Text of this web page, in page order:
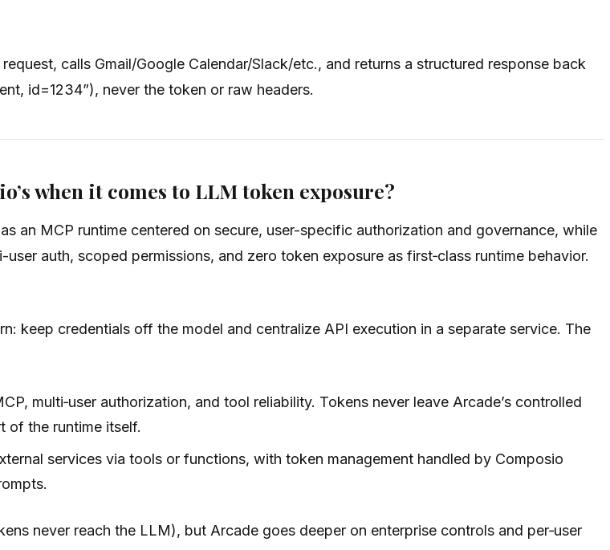
calls Gmail/Google Calendar/Slack/etc., and returns a structured response back
id=1234”), never the token or raw headers.
when it comes to LLM token exposure?
an MCP runtime centered on secure, user-specific authorization and governance, while
auth, scoped permissions, and zero token exposure as first‑class runtime behavior.
keep credentials off the model and centralize API execution in a separate service. The
multi‑user authorization, and tool reliability. Tokens never leave Arcade’s controlled
of the runtime itself.
services via tools or functions, with token management handled by Composio
never reach the LLM), but Arcade goes deeper on enterprise controls and per‑user